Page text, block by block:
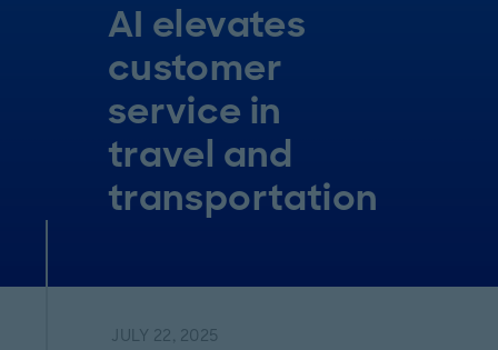
AI elevates
customer
service in
travel and
transportation
JULY 22, 2025